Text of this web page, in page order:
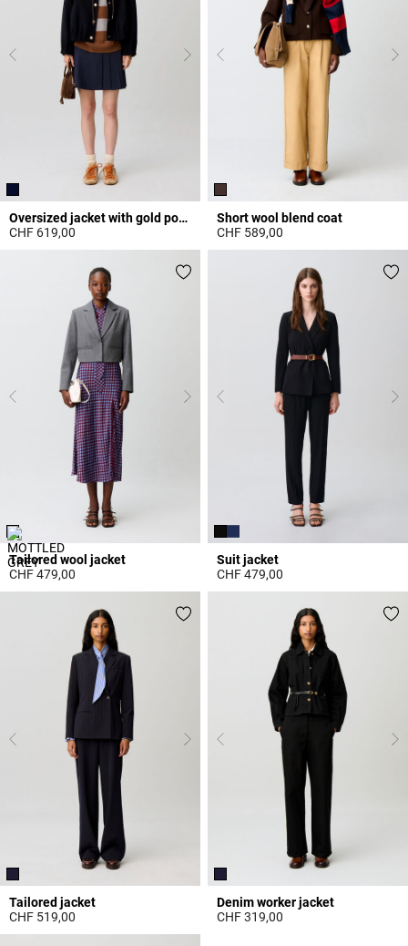
Oversized jacket with gold poppers
CHF 619,00
Short wool blend coat
CHF 589,00
Tailored wool jacket
CHF 479,00
4.4 out of 5 Customer Rating
Suit jacket
CHF 479,00
3.7 out of 5 Customer Rating
Tailored jacket
CHF 519,00
Denim worker jacket
CHF 319,00